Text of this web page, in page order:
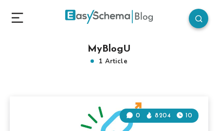
MyBlogU
1 Article
0 8204 10